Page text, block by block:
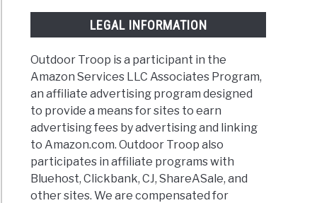
LEGAL INFORMATION
Outdoor Troop is a participant in the
Amazon Services LLC Associates Program,
an affiliate advertising program designed
to provide a means for sites to earn
advertising fees by advertising and linking
to Amazon.com. Outdoor Troop also
participates in affiliate programs with
Bluehost, Clickbank, CJ, ShareASale, and
other sites. We are compensated for